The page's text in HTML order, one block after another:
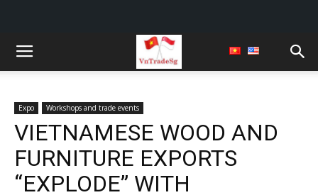
Expo Workshops and trade events
VIETNAMESE WOOD AND
FURNITURE EXPORTS
“EXPLODE” WITH